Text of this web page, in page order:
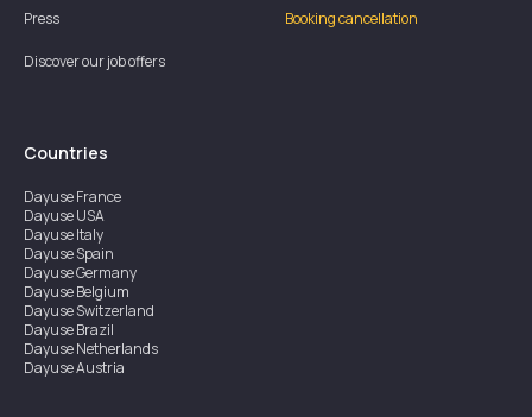
Press
Discover our job offers
Booking cancellation
Countries
DayuseFrance
DayuseUSA
DayuseItaly
DayuseSpain
DayuseGermany
DayuseBelgium
DayuseSwitzerland
DayuseBrazil
DayuseNetherlands
DayuseAustria